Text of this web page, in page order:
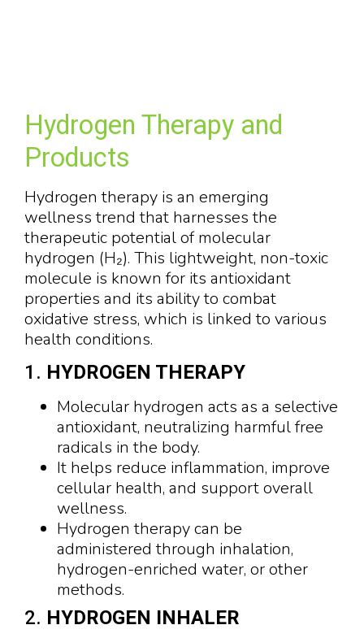
Hydrogen Therapy and
Products
Hydrogen therapy is an emerging
wellness trend that harnesses the
therapeutic potential of molecular
hydrogen (H₂). This lightweight, non-toxic
molecule is known for its antioxidant
properties and its ability to combat
oxidative stress, which is linked to various
health conditions.
1. HYDROGEN THERAPY
Molecular hydrogen acts as a selective
antioxidant, neutralizing harmful free
radicals in the body.
It helps reduce inflammation, improve
cellular health, and support overall
wellness.
Hydrogen therapy can be
administered through inhalation,
hydrogen-enriched water, or other
methods.
2. HYDROGEN INHALER